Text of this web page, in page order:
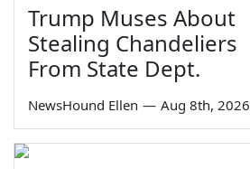
Trump Muses About
Stealing Chandeliers
From State Dept.
NewsHound Ellen — Aug 8th, 2026